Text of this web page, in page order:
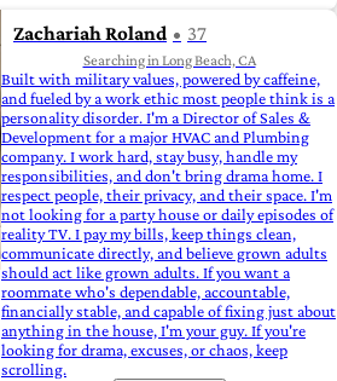
Zachariah Roland 37
Searching in Long Beach, CA
Built with military values, powered by caffeine,
and fueled by a work ethic most people think is a
personality disorder. I'm a Director of Sales &
Development for a major HVAC and Plumbing
company. I work hard, stay busy, handle my
responsibilities, and don't bring drama home. I
respect people, their privacy, and their space. I'm
not looking for a party house or daily episodes of
reality TV. I pay my bills, keep things clean,
communicate directly, and believe grown adults
should act like grown adults. If you want a
roommate who's dependable, accountable,
financially stable, and capable of fixing just about
anything in the house, I'm your guy. If you're
looking for drama, excuses, or chaos, keep
scrolling.